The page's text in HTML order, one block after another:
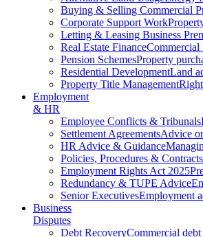
Buying & Selling Commercial
Corporate Support Work
Letting & Leasing Business
Real Estate FinanceCommercial
Pension SchemesProperty
Residential DevelopmentLand
Property Title Management
Employment
& HR
Employee Conflicts & Tribunals
Settlement AgreementsAdvice
HR Advice & Guidance
Policies, Procedures & Contracts
Employment Rights Act 2025
Redundancy & TUPE Advice
Senior ExecutivesEmployment
Business
Disputes
Debt RecoveryCommercial